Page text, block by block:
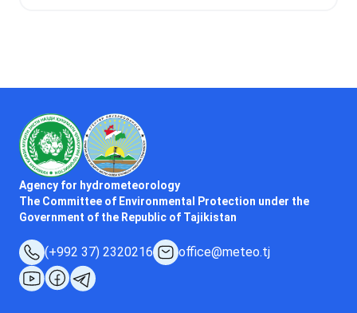
Agency for hydrometeorology
The Committee of Environmental Protection under the
Government of the Republic of Tajikistan
(+992 37) 2320216 office@meteo.tj